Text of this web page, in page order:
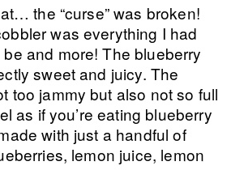
the “curse” was broken!
was everything I had
and more! The blueberry
sweet and juicy. The
too jammy but also not so full
as if you’re eating blueberry
with just a handful of
lemon juice, lemon